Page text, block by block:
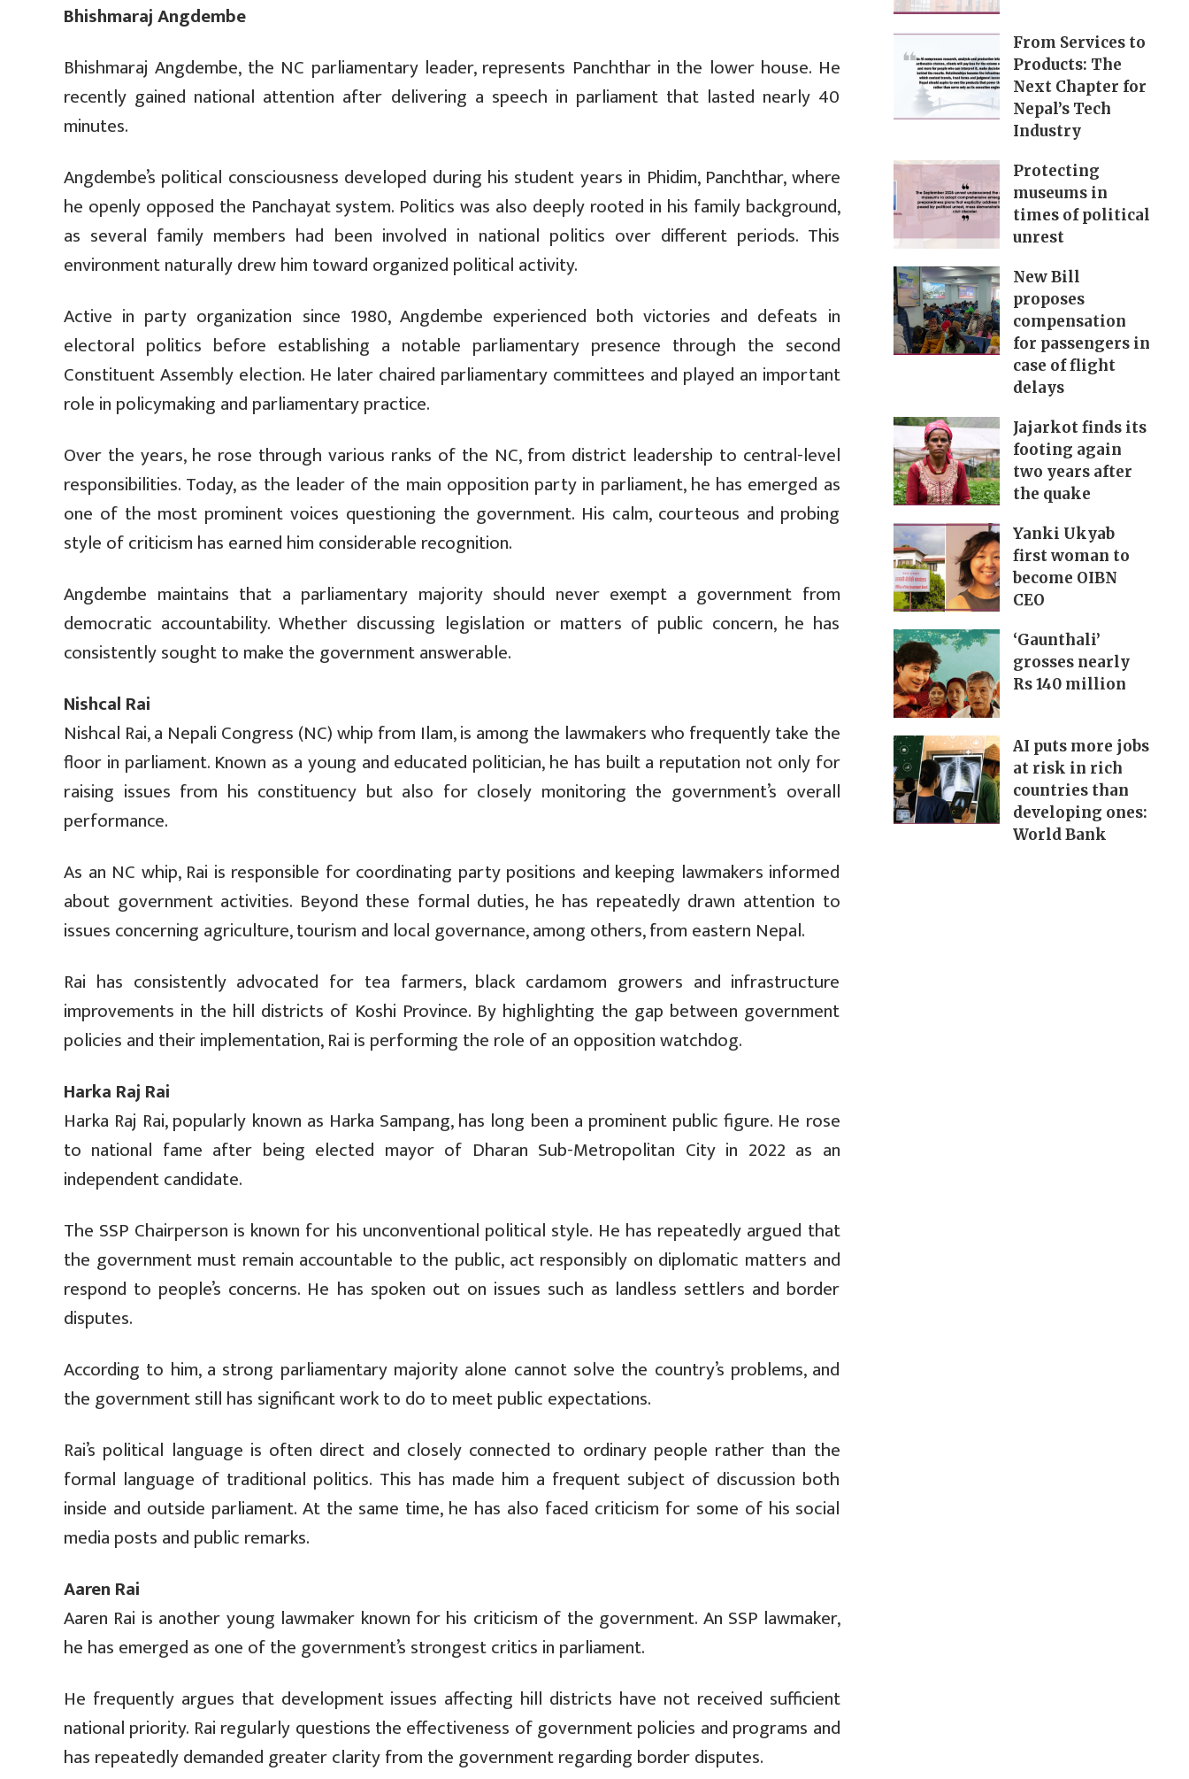
Bhishmaraj Angdembe
Bhishmaraj Angdembe, the NC parliamentary leader, represents Panchthar in the lower house. He
recently gained national attention after delivering a speech in parliament that lasted nearly 40
minutes.
Angdembe’s political consciousness developed during his student years in Phidim, Panchthar, where
he openly opposed the Panchayat system. Politics was also deeply rooted in his family background,
as several family members had been involved in national politics over different periods. This
environment naturally drew him toward organized political activity.
Active in party organization since 1980, Angdembe experienced both victories and defeats in
electoral politics before establishing a notable parliamentary presence through the second
Constituent Assembly election. He later chaired parliamentary committees and played an important
role in policymaking and parliamentary practice.
Over the years, he rose through various ranks of the NC, from district leadership to central-level
responsibilities. Today, as the leader of the main opposition party in parliament, he has emerged as
one of the most prominent voices questioning the government. His calm, courteous and probing
style of criticism has earned him considerable recognition.
Angdembe maintains that a parliamentary majority should never exempt a government from
democratic accountability. Whether discussing legislation or matters of public concern, he has
consistently sought to make the government answerable.
Nishcal Rai
Nishcal Rai, a Nepali Congress (NC) whip from Ilam, is among the lawmakers who frequently take the
floor in parliament. Known as a young and educated politician, he has built a reputation not only for
raising issues from his constituency but also for closely monitoring the government’s overall
performance.
As an NC whip, Rai is responsible for coordinating party positions and keeping lawmakers informed
about government activities. Beyond these formal duties, he has repeatedly drawn attention to
issues concerning agriculture, tourism and local governance, among others, from eastern Nepal.
Rai has consistently advocated for tea farmers, black cardamom growers and infrastructure
improvements in the hill districts of Koshi Province. By highlighting the gap between government
policies and their implementation, Rai is performing the role of an opposition watchdog.
Harka Raj Rai
Harka Raj Rai, popularly known as Harka Sampang, has long been a prominent public figure. He rose
to national fame after being elected mayor of Dharan Sub-Metropolitan City in 2022 as an
independent candidate.
The SSP Chairperson is known for his unconventional political style. He has repeatedly argued that
the government must remain accountable to the public, act responsibly on diplomatic matters and
respond to people’s concerns. He has spoken out on issues such as landless settlers and border
disputes.
According to him, a strong parliamentary majority alone cannot solve the country’s problems, and
the government still has significant work to do to meet public expectations.
Rai’s political language is often direct and closely connected to ordinary people rather than the
formal language of traditional politics. This has made him a frequent subject of discussion both
inside and outside parliament. At the same time, he has also faced criticism for some of his social
media posts and public remarks.
Aaren Rai
Aaren Rai is another young lawmaker known for his criticism of the government. An SSP lawmaker,
he has emerged as one of the government’s strongest critics in parliament.
He frequently argues that development issues affecting hill districts have not received sufficient
national priority. Rai regularly questions the effectiveness of government policies and programs and
has repeatedly demanded greater clarity from the government regarding border disputes.
From Services to
Products: The
Next Chapter for
Nepal’s Tech
Industry
Protecting
museums in
times of political
unrest
New Bill
proposes
compensation
for passengers in
case of flight
delays
Jajarkot finds its
footing again
two years after
the quake
Yanki Ukyab
first woman to
become OIBN
CEO
‘Gaunthali’
grosses nearly
Rs 140 million
AI puts more jobs
at risk in rich
countries than
developing ones:
World Bank